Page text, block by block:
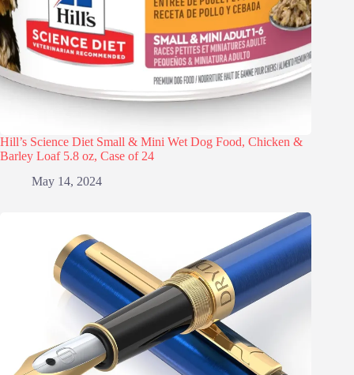
Hill’s Science Diet Small & Mini Wet Dog Food, Chicken &
Barley Loaf 5.8 oz, Case of 24
May 14, 2024